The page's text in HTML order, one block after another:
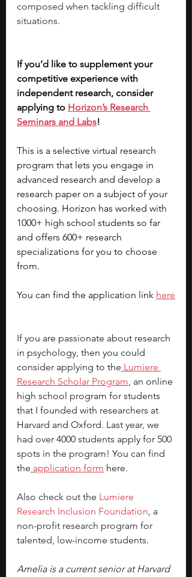
composed when tackling difficult
situations.
If you’d like to supplement your
competitive experience with
independent research, consider
applying to Horizon’s Research
Seminars and Labs!
This is a selective virtual research
program that lets you engage in
advanced research and develop a
research paper on a subject of your
choosing. Horizon has worked with
1000+ high school students so far
and offers 600+ research
specializations for you to choose
from.
You can find the application link here
If you are passionate about research
in psychology, then you could
consider applying to the Lumiere
Research Scholar Program, an online
high school program for students
that I founded with researchers at
Harvard and Oxford. Last year, we
had over 4000 students apply for 500
spots in the program! You can find
the application form here.
Also check out the Lumiere
Research Inclusion Foundation, a
non-profit research program for
talented, low-income students.
Amelia is a current senior at Harvard